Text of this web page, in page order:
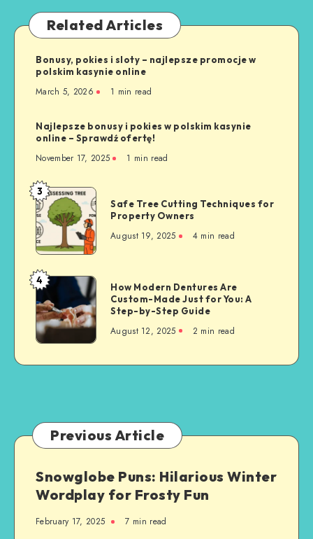
Related Articles
Bonusy, pokies i sloty – najlepsze promocje w
polskim kasynie online
March 5, 2026 1 min read
Najlepsze bonusy i pokies w polskim kasynie
online – Sprawdź ofertę!
November 17, 2025 1 min read
Safe
Tree
Cutting
Techniques
Property
Owners
3
Safe Tree Cutting Techniques for
Property Owners
August 19, 2025 4 min read
How
Modern
Dentures
Are
Made
A
Step-
Step
Guide
4
How Modern Dentures Are
Custom-Made Just for You: A
Step-by-Step Guide
August 12, 2025 2 min read
Previous Article
Snowglobe Puns: Hilarious Winter
Wordplay for Frosty Fun
February 17, 2025 7 min read